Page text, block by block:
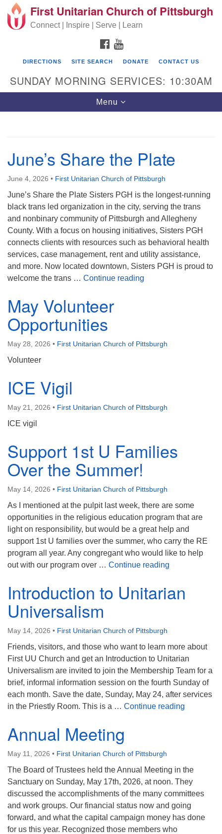
Search for: Search
Google Map
605 Morewood Avenue
Pittsburgh PA 15213
(412) 621-8008
First Unitarian Church of Pittsburgh
Connect | Inspire | Serve | Learn
FACEBOOK
DIRECTIONS SITE SEARCH DONATE CONTACT US
SUNDAY MORNING SERVICES: 10:30AM
Toggle navigation
Menu
June’s Share the Plate
June 4, 2026 • First Unitarian Church of Pittsburgh
June’s Share the Plate Sisters PGH is the longest-running
black trans led organization in the city, serving the trans
and nonbinary community of Pittsburgh and Allegheny
County. With a focus on housing initiatives, Sisters PGH
connects clients with resources such as behavioral health
services, case management, rent and utility assistance,
and more. Now located downtown, Sisters PGH is proud to
welcome the trans … Continue reading
May Volunteer
Opportunities
May 28, 2026 • First Unitarian Church of Pittsburgh
Volunteer
ICE Vigil
May 21, 2026 • First Unitarian Church of Pittsburgh
ICE vigil
Support 1st U Families
Over the Summer!
May 14, 2026 • First Unitarian Church of Pittsburgh
As I mentioned at the pulpit last week, there are some
opportunities in the religious education program that are
light on responsibility, but would be a great help and
support 1st U families over the summer, who carry the RE
program all year. Any congregant who would like to help
out with our program over … Continue reading
Introduction to Unitarian
Universalism
May 14, 2026 • First Unitarian Church of Pittsburgh
Friends, visitors, and those who want to learn more about
First UU Church and get an Introduction to Unitarian
Universalism are invited to join the Membership Team for a
brief, informal information session on the fourth Sunday of
each month. Save the date, Sunday, May 24, after services
in the Priestly Room. This is a … Continue reading
Annual Meeting
May 11, 2026 • First Unitarian Church of Pittsburgh
The Board of Trustees held the Annual Meeting in the
Sanctuary on Sunday, May 17th, 2026, at noon. They
discussed the accomplishments of the many committees
and work groups. Our financial status now and going
forward, and what the capital campaign money has done
for us this year. Recognized those members who